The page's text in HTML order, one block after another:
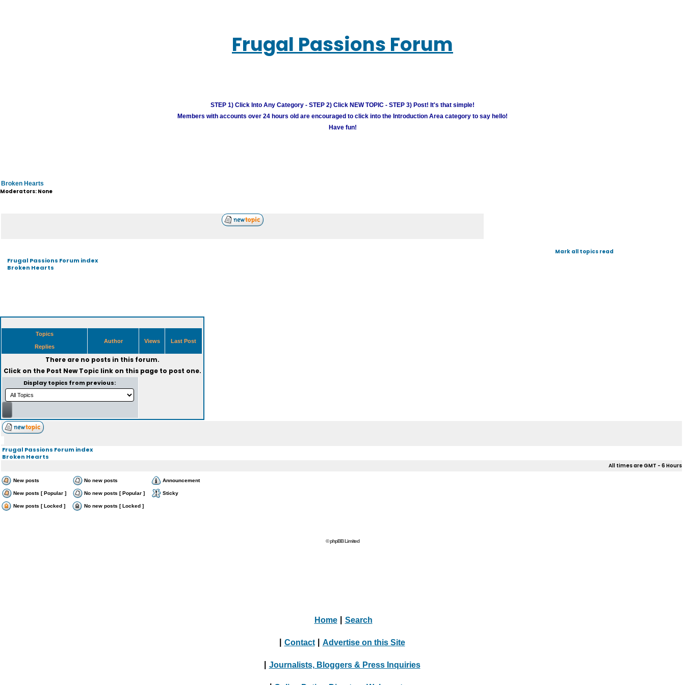
Frugal Passions Forum
STEP 1) Click Into Any Category - STEP 2) Click NEW TOPIC - STEP 3) Post! It's that simple!
Members with accounts over 24 hours old are encouraged to click into the Introduction Area category to say hello!
Have fun!
Broken Hearts
Moderators: None
Frugal Passions Forum index
Broken Hearts
Mark all topics read
Topics
Replies
Author Views Last Post
There are no posts in this forum.
Click on the Post New Topiclink on this page to post one.
Display topics from previous:
Frugal Passions Forum index
Broken Hearts
All times are GMT - 6 Hours
New posts No new posts Announcement
New posts [ Popular ] No new posts [ Popular ] Sticky
New posts [ Locked ] No new posts [ Locked ]
© phpBB Limited
Home Search
Contact Advertise on this Site
Journalists, Bloggers & Press Inquiries